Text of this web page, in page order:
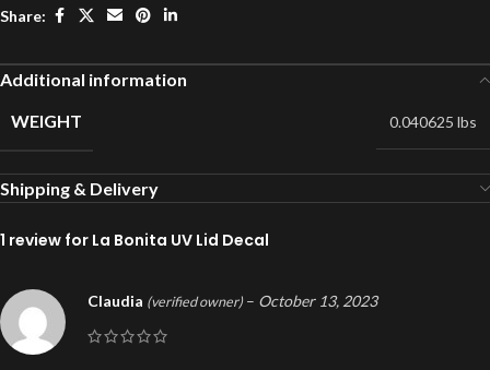
Share:
Additional information
WEIGHT
0.040625 lbs
Shipping & Delivery
1 review for La Bonita UV Lid Decal
Claudia (verified owner) – October 13, 2023